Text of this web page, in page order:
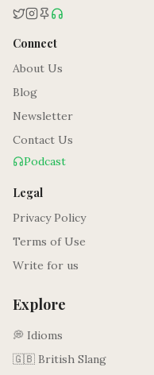
Connect
About Us
Blog
Newsletter
Contact Us
Podcast
Legal
Privacy Policy
Terms of Use
Write for us
Explore
💭 Idioms
🇬🇧 British Slang